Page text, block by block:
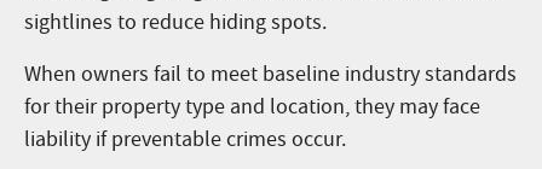
sightlines to reduce hiding spots.
When owners fail to meet baseline industry standards
for their property type and location, they may face
liability if preventable crimes occur.